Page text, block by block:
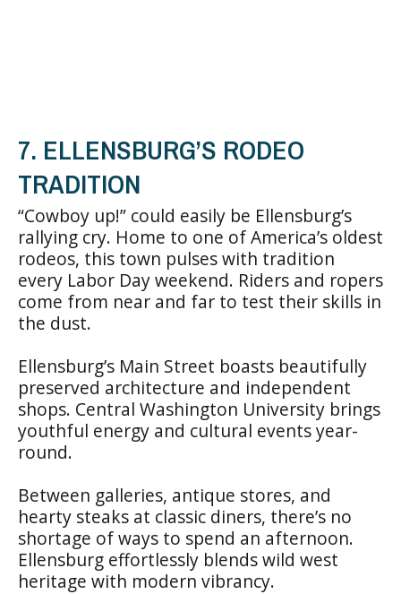
7. ELLENSBURG’S RODEO
TRADITION
“Cowboy up!” could easily be Ellensburg’s
rallying cry. Home to one of America’s oldest
rodeos, this town pulses with tradition
every Labor Day weekend. Riders and ropers
come from near and far to test their skills in
the dust.
Ellensburg’s Main Street boasts beautifully
preserved architecture and independent
shops. Central Washington University brings
youthful energy and cultural events year-
round.
Between galleries, antique stores, and
hearty steaks at classic diners, there’s no
shortage of ways to spend an afternoon.
Ellensburg effortlessly blends wild west
heritage with modern vibrancy.